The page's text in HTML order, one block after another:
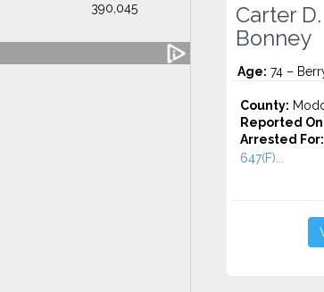
390,045
Carter D.
Bonney
Age: 74 –
County:
Reported
Arrested For:
647(F)...